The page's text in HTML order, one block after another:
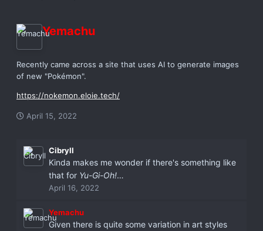
Yemachu
Recently came across a site that uses AI to generate images
of new "Pokémon".
https://nokemon.eloie.tech/
April 15, 2022
Cibryll
Kinda makes me wonder if there's something like
that for Yu-Gi-Oh!…
April 16, 2022
Yemachu
Given there is quite some variation in art styles